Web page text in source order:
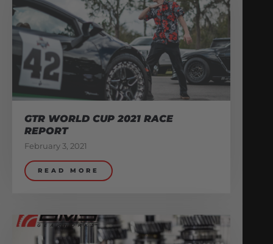
GTR WORLD CUP 2021 RACE
REPORT
February 3, 2021
READ MORE